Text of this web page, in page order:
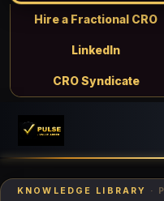
Hire a Fractional CRO
LinkedIn
CRO Syndicate
KNOWLEDGE LIBRARY ·